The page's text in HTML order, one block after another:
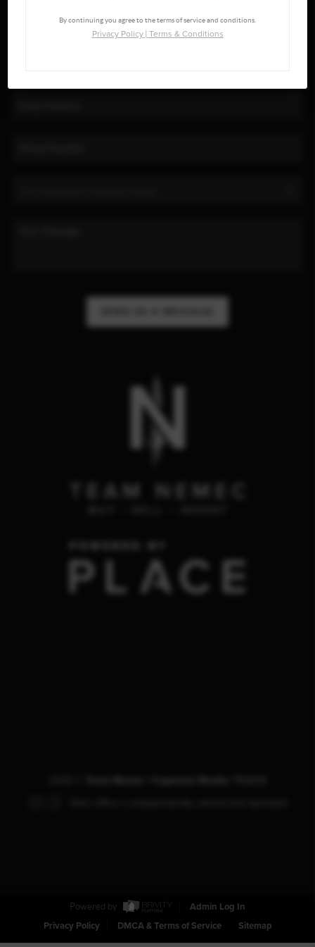
Powered by
Admin Log In
Privacy Policy
DMCA & Terms of Service Sitemap
By continuing you agree to the terms of service and conditions.
Privacy Policy| Terms & Conditions